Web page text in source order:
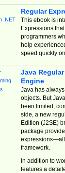
Regular
This ebook is
Expressions
programmers
help
speed quickly
Java
Engine
Java has
objects. But
been limited,
side, a new
Edition (J2SE)
package
expressions—all
framework.
In addition to
features a